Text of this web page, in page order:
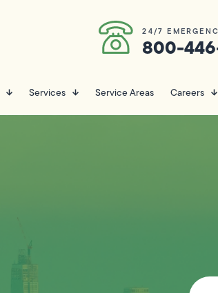
24/7
800-
Services Service Areas Careers